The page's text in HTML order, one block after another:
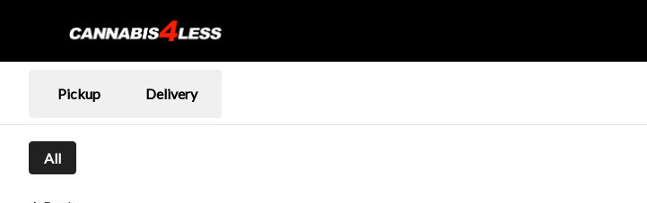
Pickup Delivery
All